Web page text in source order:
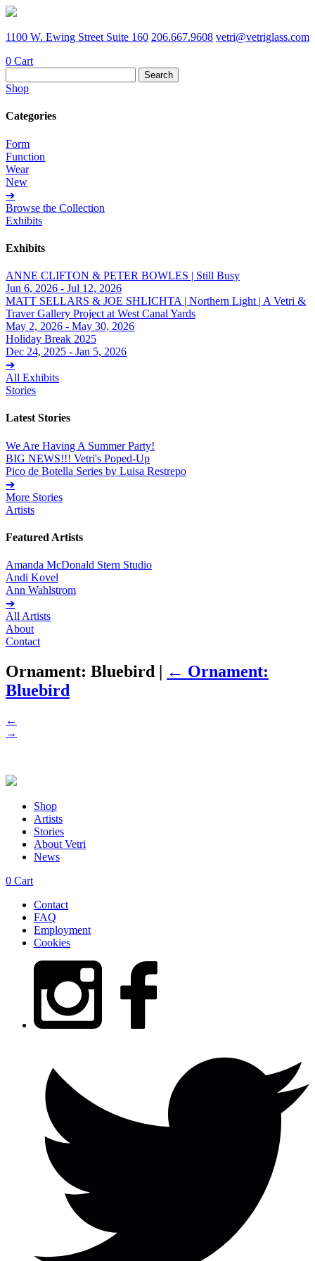
1100 W. Ewing Street Suite 160 206.667.9608 vetri@vetriglass.com
0 Cart
for:
Shop
Categories
Form
Function
Wear
New
➔
Browse the Collection
Exhibits
Exhibits
ANNE CLIFTON & PETER BOWLES | Still Busy
Jun 6, 2026 - Jul 12, 2026
MATT SELLARS & JOE SHLICHTA | Northern Light | A Vetri &
Traver Gallery Project at West Canal Yards
May 2, 2026 - May 30, 2026
Holiday Break 2025
Dec 24, 2025 - Jan 5, 2026
➔
All Exhibits
Stories
Latest Stories
We Are Having A Summer Party!
BIG NEWS!!! Vetri's Poped-Up
Pico de Botella Series by Luisa Restrepo
➔
More Stories
Artists
Featured Artists
Amanda McDonald Stern Studio
Andi Kovel
Ann Wahlstrom
➔
All Artists
About
Contact
Ornament: Bluebird | ← Ornament:
Bluebird
←
→
Shop
Artists
Stories
About Vetri
News
0 Cart
Contact
FAQ
Employment
Cookies